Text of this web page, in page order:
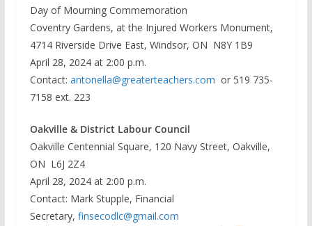
Day of Mourning Commemoration
Coventry Gardens, at the Injured Workers Monument,
4714 Riverside Drive East, Windsor, ON N8Y 1B9
April 28, 2024 at 2:00 p.m.
Contact: antonella@greaterteachers.com or 519 735-
7158 ext. 223
Oakville & District Labour Council
Oakville Centennial Square, 120 Navy Street, Oakville,
ON L6J 2Z4
April 28, 2024 at 2:00 p.m.
Contact: Mark Stupple, Financial
Secretary, finsecodlc@gmail.com